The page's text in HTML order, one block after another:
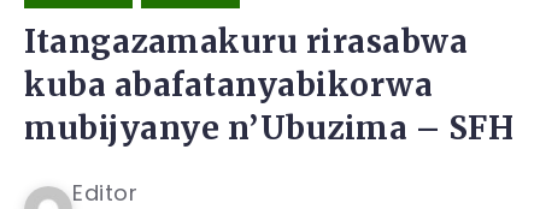
Itangazamakuru rirasabwa
kuba abafatanyabikorwa
mubijyanye n’Ubuzima – SFH
Editor